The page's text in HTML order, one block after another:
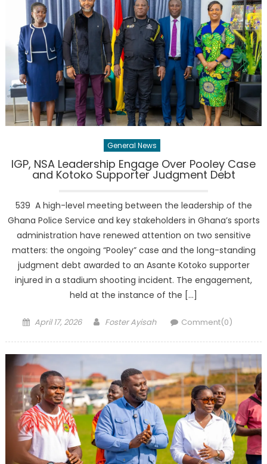
General News
IGP, NSA Leadership Engage Over Pooley Case
and Kotoko Supporter Judgment Debt
539 A high-level meeting between the leadership of the
Ghana Police Service and key stakeholders in Ghana’s sports
administration have renewed attention on two sensitive
matters: the ongoing “Pooley” case and the long-standing
judgment debt awarded to an Asante Kotoko supporter
injured in a stadium shooting incident. The engagement,
held at the instance of the […]
Posted
April 17, 2026 Author
Foster Ayisah Comment(0)